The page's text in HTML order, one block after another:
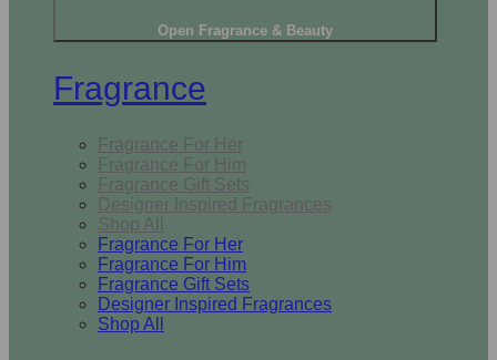
Open Fragrance & Beauty
Fragrance
Fragrance For Her
Fragrance For Him
Fragrance Gift Sets
Designer Inspired Fragrances
Shop All
Fragrance For Her
Fragrance For Him
Fragrance Gift Sets
Designer Inspired Fragrances
Shop All